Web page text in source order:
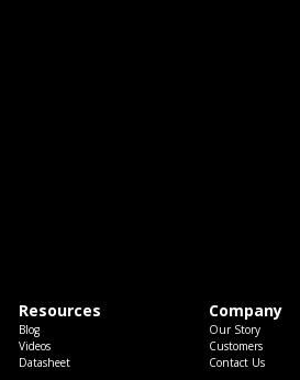
Resources
Blog
Videos
Datasheet
Company
Our Story
Customers
Contact Us